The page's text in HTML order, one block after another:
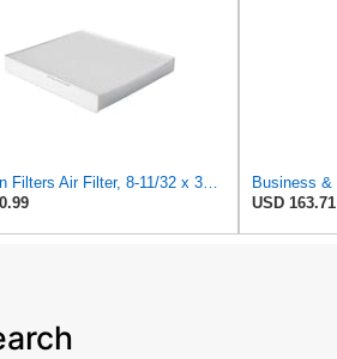
USD 163.71